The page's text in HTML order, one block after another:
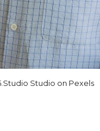
Studio on Pexels